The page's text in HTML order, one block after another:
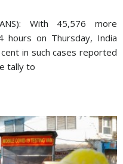
With 45,576 more
hours on Thursday, India
in such cases reported
tally to